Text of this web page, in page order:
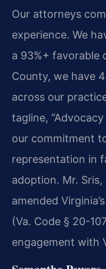
Our attorneys
experience. We
a 93%+ favorable
County, we have
across our
tagline,
our commitment
representation in
adoption. Mr.
amended
(Va. Code § 20-
engagement with